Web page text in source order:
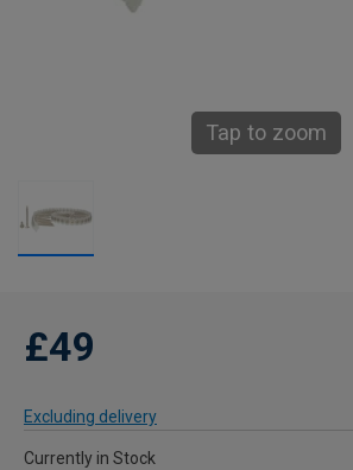
Tap to zoom
£49
Excluding delivery
Currently in Stock